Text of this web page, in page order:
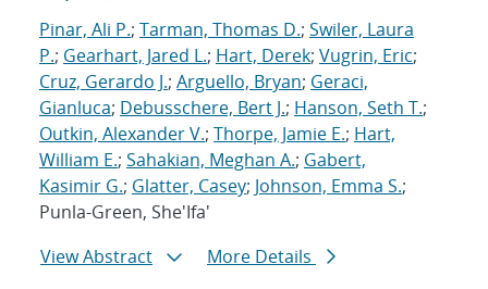
Pinar, Ali P.; Tarman, Thomas D.; Swiler, Laura
P.; Gearhart, Jared L.; Hart, Derek; Vugrin, Eric;
Cruz, Gerardo J.; Arguello, Bryan; Geraci,
Gianluca; Debusschere, Bert J.; Hanson, Seth T.;
Outkin, Alexander V.; Thorpe, Jamie E.; Hart,
William E.; Sahakian, Meghan A.; Gabert,
Kasimir G.; Glatter, Casey; Johnson, Emma S.;
Punla-Green, She'Ifa'
View Abstract
More Details